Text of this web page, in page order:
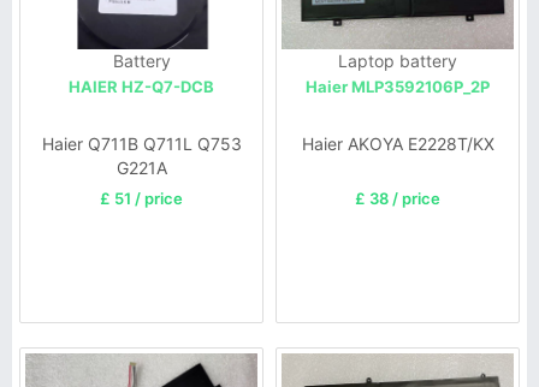
Battery
HAIER HZ-Q7-DCB
Haier Q711B Q711L Q753
G221A
£ 51 / price
Laptop battery
Haier MLP3592106P_2P
Haier AKOYA E2228T/KX
£ 38 / price